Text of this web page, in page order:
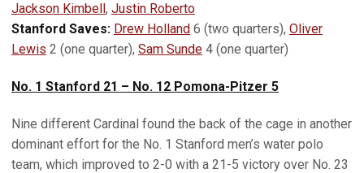
Jackson Kimbell, Justin Roberto
Stanford Saves: Drew Holland 6 (two quarters), Oliver
Lewis 2 (one quarter), Sam Sunde 4 (one quarter)
No. 1 Stanford 21 – No. 12 Pomona-Pitzer 5
Nine different Cardinal found the back of the cage in another
dominant effort for the No. 1 Stanford men’s water polo
team, which improved to 2-0 with a 21-5 victory over No. 23